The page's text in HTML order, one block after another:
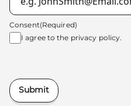
Consent(Required)
I agree to the privacy policy.
Submit